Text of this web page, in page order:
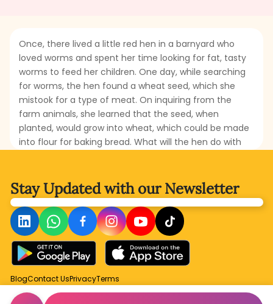
Once, there lived a little red hen in a barnyard who
loved worms and spent her time looking for fat, tasty
worms to feed her children. One day, while searching
for worms, the hen found a wheat seed, which she
mistook for a type of meat. On inquiring from the
farm animals, she learned that the seed, when
planted, would grow into wheat, which could be made
into flour for baking bread. What will the hen do with
of the wheat seed.
Stay Updated withour Newsletter
BlogContact UsPrivacyTerms